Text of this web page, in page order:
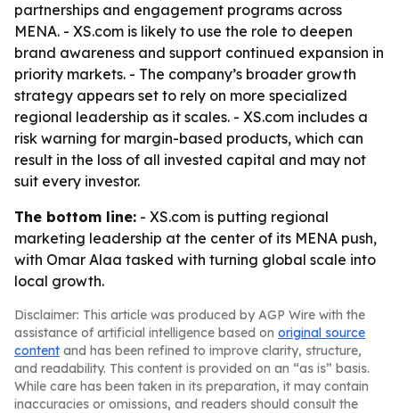
partnerships and engagement programs across
MENA. - XS.com is likely to use the role to deepen
brand awareness and support continued expansion in
priority markets. - The company’s broader growth
strategy appears set to rely on more specialized
regional leadership as it scales. - XS.com includes a
risk warning for margin-based products, which can
result in the loss of all invested capital and may not
suit every investor.
The bottom line: - XS.com is putting regional
marketing leadership at the center of its MENA push,
with Omar Alaa tasked with turning global scale into
local growth.
Disclaimer: This article was produced by AGP Wire with the
assistance of artificial intelligence based on original source
content and has been refined to improve clarity, structure,
and readability. This content is provided on an “as is” basis.
While care has been taken in its preparation, it may contain
inaccuracies or omissions, and readers should consult the